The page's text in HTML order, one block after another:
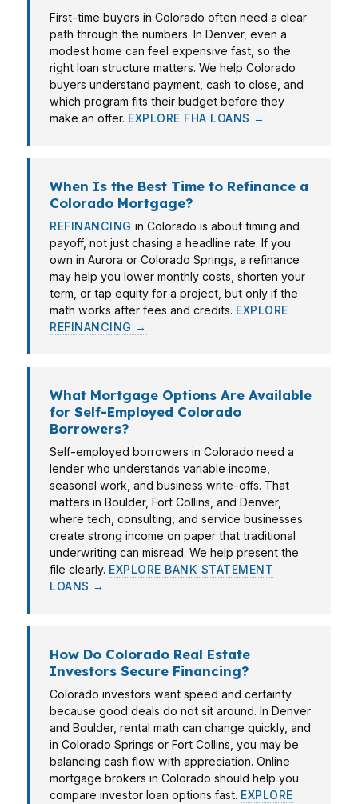
First-time buyers in Colorado often need a clear
path through the numbers. In Denver, even a
modest home can feel expensive fast, so the
right loan structure matters. We help Colorado
buyers understand payment, cash to close, and
which program fits their budget before they
make an offer. EXPLORE FHA LOANS →
When Is the Best Time to Refinance a
Colorado Mortgage?
REFINANCING in Colorado is about timing and
payoff, not just chasing a headline rate. If you
own in Aurora or Colorado Springs, a refinance
may help you lower monthly costs, shorten your
term, or tap equity for a project, but only if the
math works after fees and credits. EXPLORE
REFINANCING →
What Mortgage Options Are Available
for Self-Employed Colorado
Borrowers?
Self-employed borrowers in Colorado need a
lender who understands variable income,
seasonal work, and business write-offs. That
matters in Boulder, Fort Collins, and Denver,
where tech, consulting, and service businesses
create strong income on paper that traditional
underwriting can misread. We help present the
file clearly. EXPLORE BANK STATEMENT
LOANS →
How Do Colorado Real Estate
Investors Secure Financing?
Colorado investors want speed and certainty
because good deals do not sit around. In Denver
and Boulder, rental math can change quickly, and
in Colorado Springs or Fort Collins, you may be
balancing cash flow with appreciation. Online
mortgage brokers in Colorado should help you
compare investor loan options fast. EXPLORE